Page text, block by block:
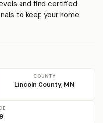
and find certified
to keep your home
COUNTY
Lincoln County, MN